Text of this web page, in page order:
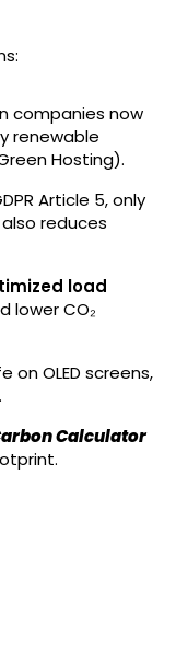
companies now
renewable
Hosting).
Article 5, only
reduces
load
lower CO₂
on OLED screens,
Calculator